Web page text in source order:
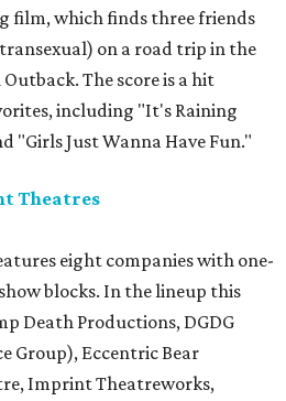
film, which finds three friends
on a road trip in the
The score is a hit
including "It's Raining
"Girls Just Wanna Have Fun."
Theatres
eight companies with one-
blocks. In the lineup this
Death Productions, DGDG
Group), Eccentric Bear
Imprint Theatreworks,